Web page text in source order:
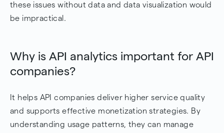
these issues without data and data visualization would
be impractical.
Why is API analytics important for API
companies?
It helps API companies deliver higher service quality
and supports effective monetization strategies. By
understanding usage patterns, they can manage